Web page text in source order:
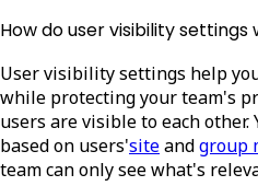
How do user visibility settings
User visibility settings help
while protecting your team's
users are visible to each
based on users'siteandgroup
team can only see what's